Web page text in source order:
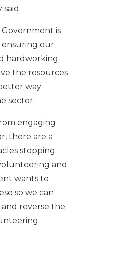
said.
Government is
our
hardworking
the resources
way
sector.
engaging
there are a
stopping
and
wants to
so we can
reverse the